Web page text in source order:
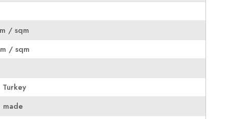
/ sqm
/ sqm
made